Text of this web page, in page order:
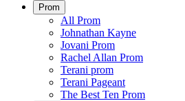
Prom
All Prom
Johnathan Kayne
Jovani Prom
Rachel Allan Prom
Terani prom
Terani Pageant
The Best Ten Prom